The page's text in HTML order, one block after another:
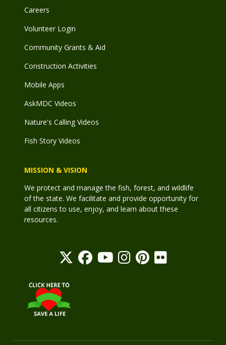
Careers
Volunteer Login
Community Grants & Aid
Construction Activities
Mobile Apps
AskMDC Videos
Nature's Calling Videos
Fish Story Videos
MISSION & VISION
We protect and manage the fish, forest, and wildlife
of the state. We facilitate and provide opportunity for
all citizens to use, enjoy, and learn about these
resources.